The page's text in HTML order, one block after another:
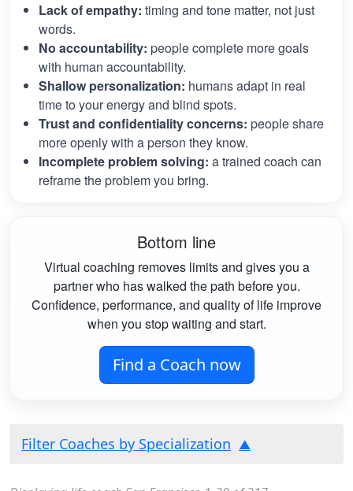
Lack of empathy: timing and tone matter, not just
words.
No accountability: people complete more goals
with human accountability.
Shallow personalization: humans adapt in real
time to your energy and blind spots.
Trust and confidentiality concerns: people share
more openly with a person they know.
Incomplete problem solving: a trained coach can
reframe the problem you bring.
Bottom line
Virtual coaching removes limits and gives you a
partner who has walked the path before you.
Confidence, performance, and quality of life improve
when you stop waiting and start.
Find a Coach now
Filter Coaches by Specialization